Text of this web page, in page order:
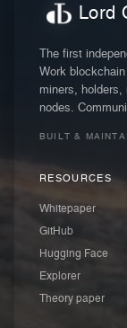
Lord
The first
Work
miners, holders,
nodes.
BUILT &
RESOURCES
Whitepaper
GitHub
Hugging Face
Explorer
Theory paper